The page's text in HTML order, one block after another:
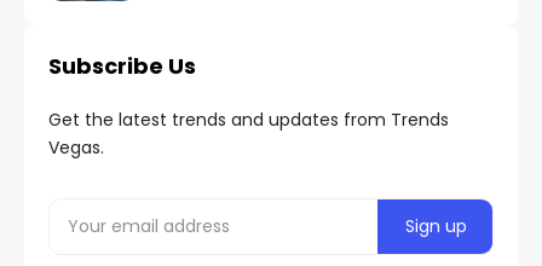
Subscribe Us
Get the latest trends and updates from Trends
Vegas.